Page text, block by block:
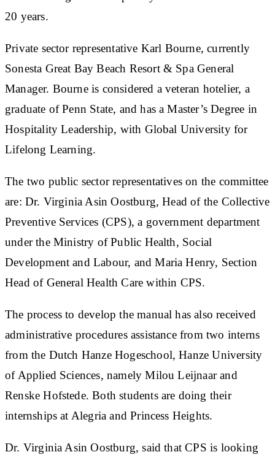
20 years.
Private sector representative Karl Bourne, currently
Sonesta Great Bay Beach Resort & Spa General
Manager. Bourne is considered a veteran hotelier, a
graduate of Penn State, and has a Master’s Degree in
Hospitality Leadership, with Global University for
Lifelong Learning.
The two public sector representatives on the committee
are: Dr. Virginia Asin Oostburg, Head of the Collective
Preventive Services (CPS), a government department
under the Ministry of Public Health, Social
Development and Labour, and Maria Henry, Section
Head of General Health Care within CPS.
The process to develop the manual has also received
administrative procedures assistance from two interns
from the Dutch Hanze Hogeschool, Hanze University
of Applied Sciences, namely Milou Leijnaar and
Renske Hofstede. Both students are doing their
internships at Alegria and Princess Heights.
Dr. Virginia Asin Oostburg, said that CPS is looking